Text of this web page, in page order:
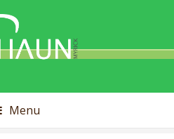
Myrick
Menu